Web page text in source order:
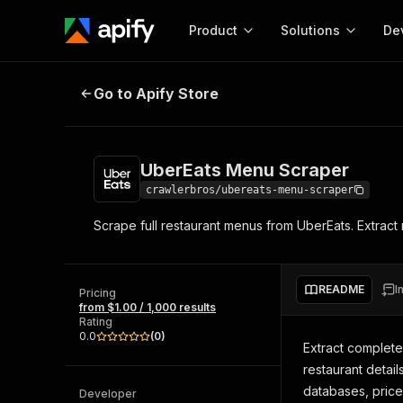
Product
Start here!
and apps. Just pick one and go.
Solutions
MCP server
Actors and tools for
integration with MCP
Web
UberEats Menu Scraper
Go to Apify Store
UberEats Menu Scraper
crawlerbros/ubereats-menu-scraper
Scrape full restaurant menus from UberEats.
Pricing
from $1.00 / 1,000 results
Rating
0.0
(0)
Developer
README
Extract
restaurant
databases,